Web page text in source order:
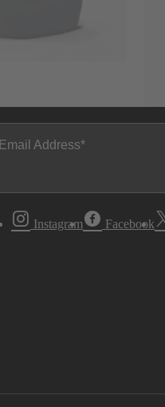
Email Address
Instagram Facebook